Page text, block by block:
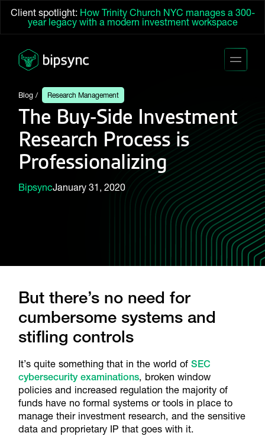
Client spotlight: How Trinity Church NYC manages a 300-
year legacy with a modern investment workspace
Blog Research Management
The Buy-Side Investment
Research Process is
Professionalizing
BipsyncJanuary 31, 2020
But there’s no need for
cumbersome systems and
stifling controls
It’s quite something that in the world of SEC
cybersecurity examinations, broken window
policies and increased regulation the majority of
funds have no formal systems or tools in place to
manage their investment research, and the sensitive
data and proprietary IP that goes with it.